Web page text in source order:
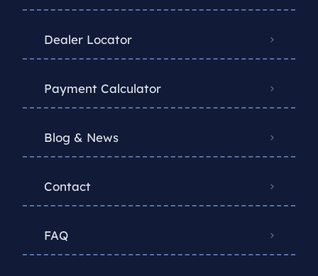
Dealer Locator
Payment Calculator
Blog & News
Contact
FAQ